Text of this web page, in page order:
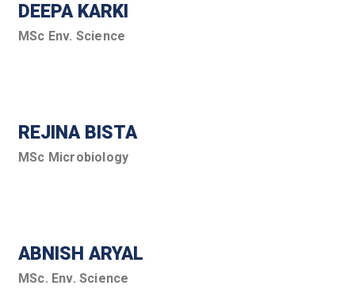
DEEPA KARKI
MSc Env. Science
REJINA BISTA
MSc Microbiology
ABNISH ARYAL
MSc. Env. Science